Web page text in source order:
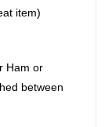
item)
Ham or
between